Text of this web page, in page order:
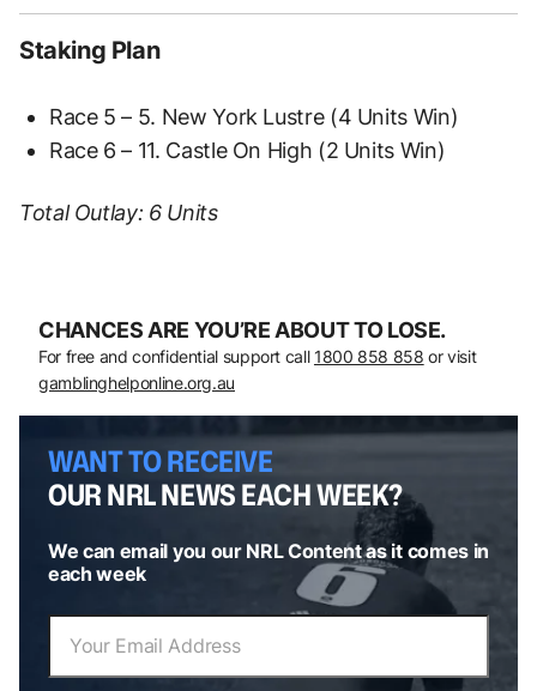
Staking Plan
Race 5 – 5. New York Lustre (4 Units Win)
Race 6 – 11. Castle On High (2 Units Win)
Total Outlay: 6 Units
CHANCES ARE YOU’RE ABOUT TO LOSE.
For free and confidential support call 1800 858 858 or visit
gamblinghelponline.org.au
WANT TO RECEIVE
OUR NRL NEWS EACH WEEK?
We can email you our NRL Content as it comes in
each week